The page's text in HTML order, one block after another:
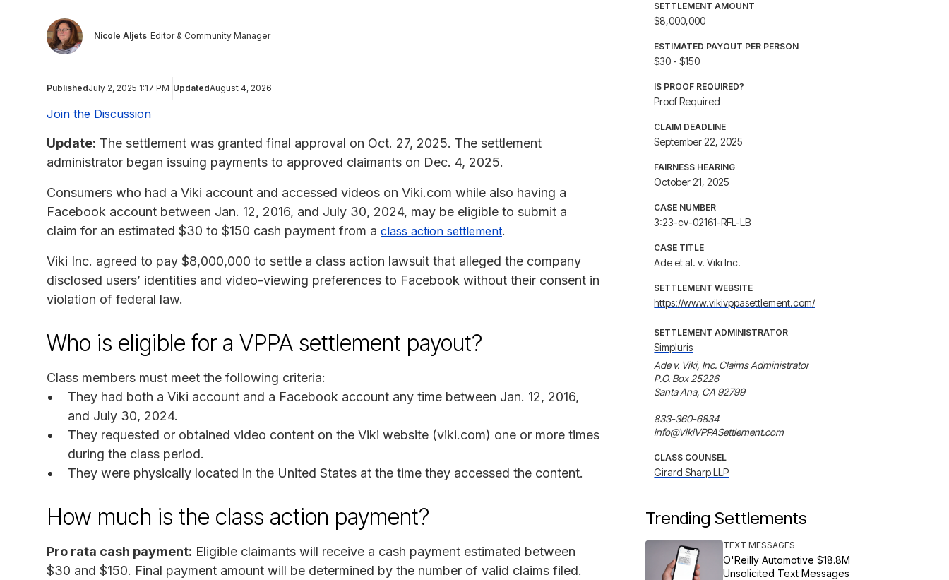
Nicole Aljets Editor & Community Manager
PublishedJuly 2, 2025 1:17 PM UpdatedAugust 4, 2026
Join the Discussion
Update: The settlement was granted final approval on Oct. 27, 2025. The settlement
administrator began issuing payments to approved claimants on Dec. 4, 2025.
Consumers who had a Viki account and accessed videos on Viki.com while also having a
Facebook account between Jan. 12, 2016, and July 30, 2024, may be eligible to submit a
claim for an estimated $30 to $150 cash payment from a class action settlement.
Viki Inc. agreed to pay $8,000,000 to settle a class action lawsuit that alleged the company
disclosed users’ identities and video-viewing preferences to Facebook without their consent in
violation of federal law.
Who is eligible for a VPPA settlement payout?
Class members must meet the following criteria:
They had both a Viki account and a Facebook account any time between Jan. 12, 2016,
and July 30, 2024.
They requested or obtained video content on the Viki website (viki.com) one or more times
during the class period.
They were physically located in the United States at the time they accessed the content.
How much is the class action payment?
Pro rata cash payment: Eligible claimants will receive a cash payment estimated between
$30 and $150. Final payment amount will be determined by the number of valid claims filed.
SETTLEMENT AMOUNT
$8,000,000
ESTIMATED PAYOUT PER PERSON
$30 - $150
IS PROOF REQUIRED?
Proof Required
CLAIM DEADLINE
September 22, 2025
FAIRNESS HEARING
October 21, 2025
CASE NUMBER
3:23-cv-02161-RFL-LB
CASE TITLE
Ade et al. v. Viki Inc.
SETTLEMENT WEBSITE
https://www.vikivppasettlement.com/
SETTLEMENT ADMINISTRATOR
Simpluris
Ade v. Viki, Inc. Claims Administrator
P.O. Box 25226
Santa Ana, CA 92799
833-360-6834
info@VikiVPPASettlement.com
CLASS COUNSEL
Girard Sharp LLP
Trending Settlements
TEXT MESSAGES
O'Reilly Automotive $18.8M
Unsolicited Text Messages